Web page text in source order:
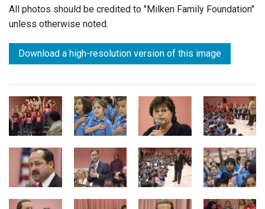
All photos should be credited to "Milken Family Foundation"
unless otherwise noted.
Download a high-resolution version of this image